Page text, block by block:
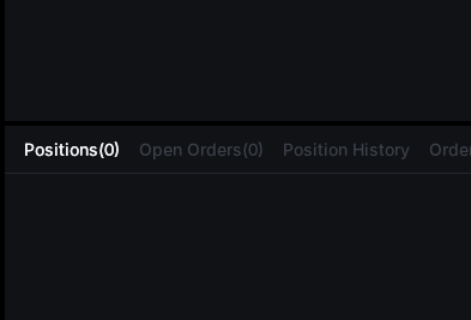
Positions(0) Open Orders(0) Position History